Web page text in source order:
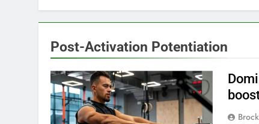
Post-Activation Potentiation